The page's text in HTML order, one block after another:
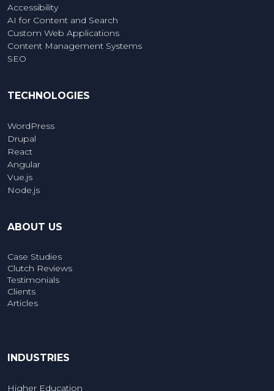
Accessibility
AI for Content and Search
Custom Web Applications
Content Management Systems
SEO
TECHNOLOGIES
WordPress
Drupal
React
Angular
Vue.js
Node.js
ABOUT US
Case Studies
Clutch Reviews
Testimonials
Clients
Articles
INDUSTRIES
Higher Education